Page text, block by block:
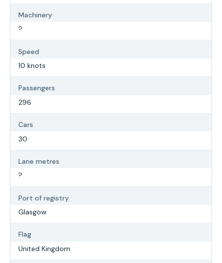
Machinery
?
Speed
10 knots
Passengers
296
Cars
30
Lane metres
?
Port of registry
Glasgow
Flag
United Kingdom